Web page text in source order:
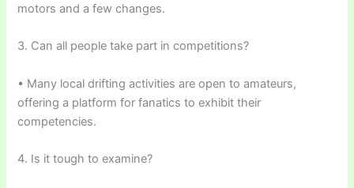
motors and a few changes.
3. Can all people take part in competitions?
• Many local drifting activities are open to amateurs,
offering a platform for fanatics to exhibit their
competencies.
4. Is it tough to examine?